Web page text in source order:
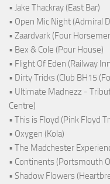
• Jake Thackray (East Bar)
• Open Mic Night (Admiral
• Zaardvark (Four
• Bex & Cole (Pour House)
• Flight Of Eden (Railway
• Dirty Tricks (Club BH15
• Ultimate Madnezz -
Centre)
• This is Floyd (Pink Floyd
• Oxygen (Kola)
• The Madchester
• Continents (Portsmouth
• Shadow Flowers